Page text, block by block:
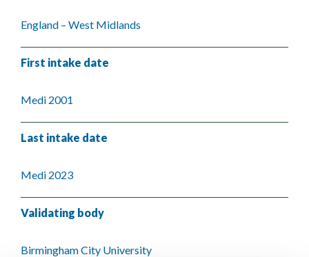
England – West Midlands
First intake date
Medi 2001
Last intake date
Medi 2023
Validating body
Birmingham City University